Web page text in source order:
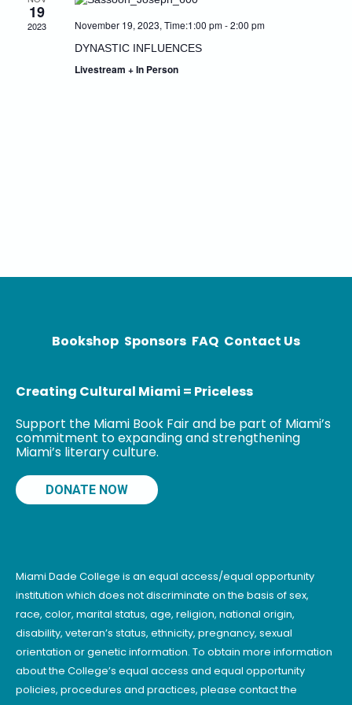
19
2023 November 19, 2023, Time:1:00 pm-2:00 pm
DYNASTIC INFLUENCES
Livestream + In Person
Bookshop Sponsors FAQ Contact Us
Creating Cultural Miami = Priceless
Support the Miami Book Fair and be part of Miami’s
commitment to expanding and strengthening
Miami’s literary culture.
DONATE NOW
Miami Dade College is an equal access/equal opportunity
institution which does not discriminate on the basis of sex,
race, color, marital status, age, religion, national origin,
disability, veteran’s status, ethnicity, pregnancy, sexual
orientation or genetic information. To obtain more information
about the College’s equal access and equal opportunity
policies, procedures and practices, please contact the